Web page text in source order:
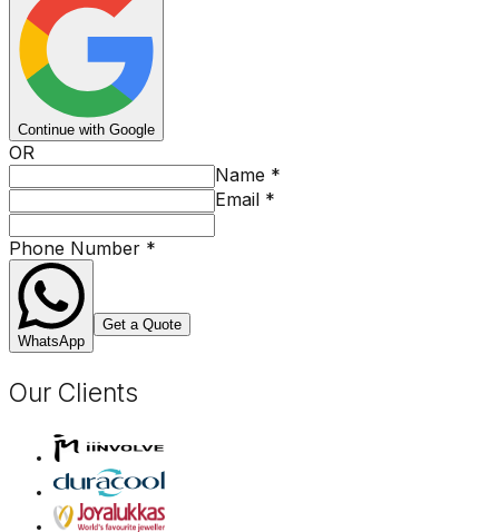
Continue with Google
OR
Name *
Email *
Phone Number *
WhatsApp
Get a Quote
Our Clients